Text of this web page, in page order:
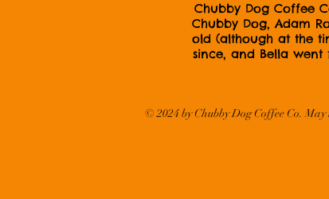
Chubby Dog Coffee
Chubby Dog, Adam
old (although at the
since, and Bella
© 2024by Chubby Dog Coffee Co.